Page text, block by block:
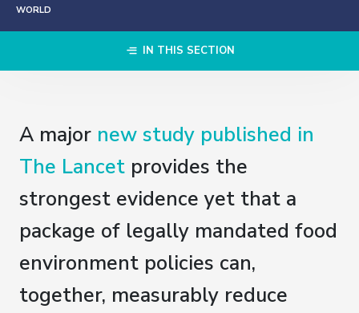
WORLD
IN THIS SECTION
A major new study published in
The Lancet provides the
strongest evidence yet that a
package of legally mandated food
environment policies can,
together, measurably reduce